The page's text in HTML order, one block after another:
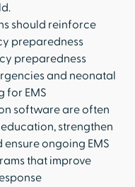
should reinforce
preparedness
preparedness
and neonatal
for EMS
software are often
strengthen
ongoing EMS
that improve